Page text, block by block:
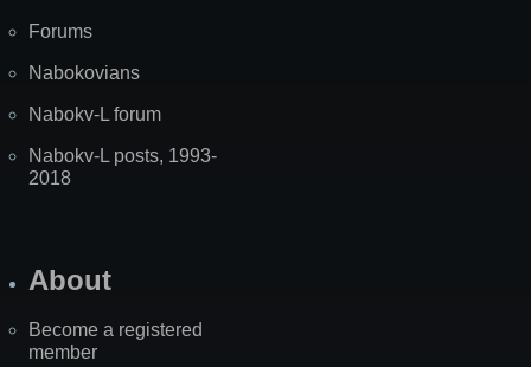
Forums
Nabokovians
Nabokv-L forum
Nabokv-L posts, 1993-
2018
About
Become a registered
member